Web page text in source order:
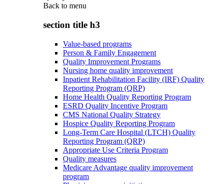
Back to menu
section title h3
Value-based programs
Person & Family Engagement
Quality Improvement Programs
Nursing home quality improvement
Inpatient Rehabilitation Facility (IRF) Quality
Reporting Program (QRP)
Home Health Quality Reporting Program
ESRD Quality Incentive Program
CMS National Quality Strategy
Hospice Quality Reporting Program
Long-Term Care Hospital (LTCH) Quality
Reporting Program (QRP)
Appropriate Use Criteria Program
Quality measures
Medicare Advantage quality improvement
program